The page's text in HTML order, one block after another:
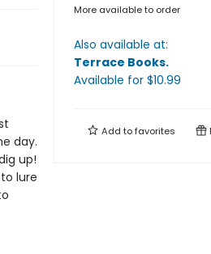
day.
up!
lure
More available to order
Also available at:
Terrace Books.
Available for $10.99
Add tofavorites